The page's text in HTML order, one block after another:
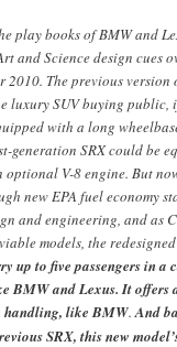
play books of BMW and
and Science design cues
2010. The previous version
luxury SUV buying public,
with a long
generation SRX could be
V-8 engine. But
new EPA fuel economy
and engineering, and as
models, the
up to five passengers in a
BMW and Lexus. It offers
handling, like BMW.And
SRX, this new